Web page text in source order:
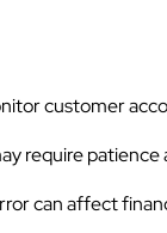
customer
require patience
can affect